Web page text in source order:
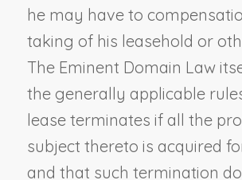
he may have to
taking of his leasehold or
The Eminent Domain Law
the generally applicable
lease terminates if all the
subject thereto is acquired
and that such termination